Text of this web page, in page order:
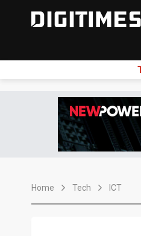
Home Tech ICT